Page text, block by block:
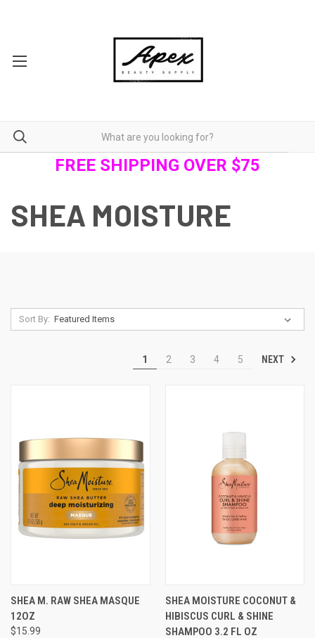
FREE SHIPPING OVER $75
SHEA MOISTURE
Sort By:
1 2 3 4 5 NEXT
SHEA M. RAW SHEA MASQUE
12OZ
$15.99
SHEA MOISTURE COCONUT &
HIBISCUS CURL & SHINE
SHAMPOO 3.2 FL OZ